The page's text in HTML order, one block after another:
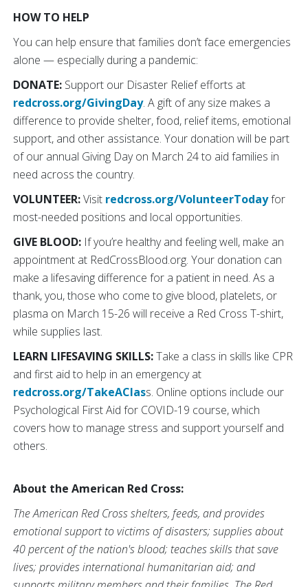
HOW TO HELP
You can help ensure that families don’t face emergencies
alone — especially during a pandemic:
DONATE: Support our Disaster Relief efforts at
redcross.org/GivingDay. A gift of any size makes a
difference to provide shelter, food, relief items, emotional
support, and other assistance. Your donation will be part
of our annual Giving Day on March 24 to aid families in
need across the country.
VOLUNTEER:Visit redcross.org/VolunteerTodayfor
most-needed positions and local opportunities.
GIVE BLOOD: If you’re healthy and feeling well, make an
appointment at RedCrossBlood.org. Your donation can
make a lifesaving difference for a patient in need. As a
thank, you, those who come to give blood, platelets, or
plasma on March 15-26 will receive a Red Cross T-shirt,
while supplies last.
LEARN LIFESAVING SKILLS:Take a class in skills like CPR
and first aid to help in an emergency at
redcross.org/TakeAClass. Online options include our
Psychological First Aid for COVID-19 course, which
covers how to manage stress and support yourself and
others.
About the American Red Cross:
The American Red Cross shelters, feeds, and provides
emotional support to victims of disasters; supplies about
40 percent of the nation's blood; teaches skills that save
lives; provides international humanitarian aid; and